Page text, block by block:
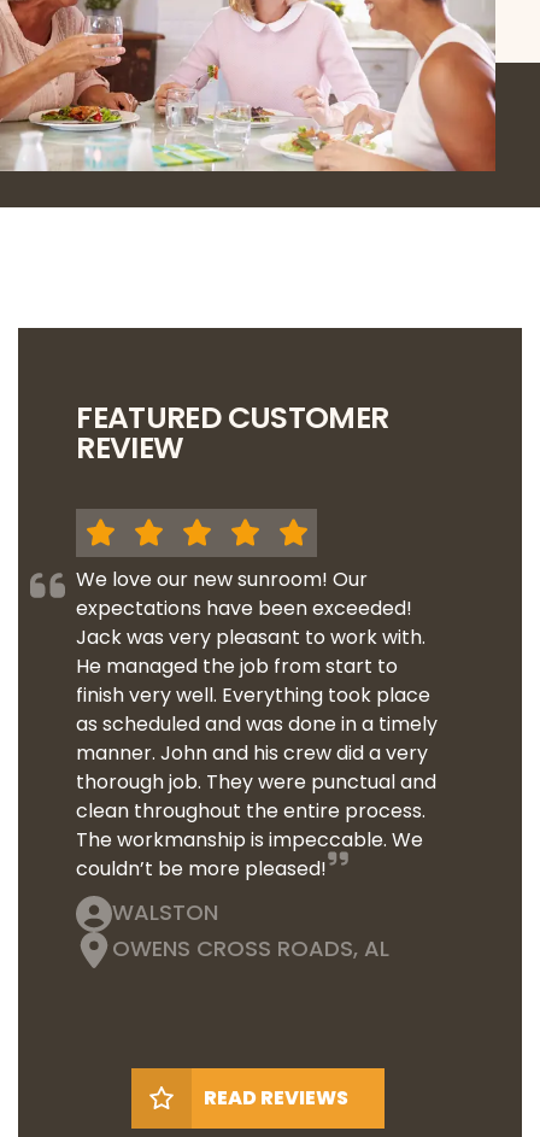
FEATURED CUSTOMER
REVIEW
We love our new sunroom! Our
expectations have been exceeded!
Jack was very pleasant to work with.
He managed the job from start to
finish very well. Everything took place
as scheduled and was done in a timely
manner. John and his crew did a very
thorough job. They were punctual and
clean throughout the entire process.
The workmanship is impeccable. We
couldn’t be more pleased!
WALSTON
OWENS CROSS ROADS, AL
READ REVIEWS